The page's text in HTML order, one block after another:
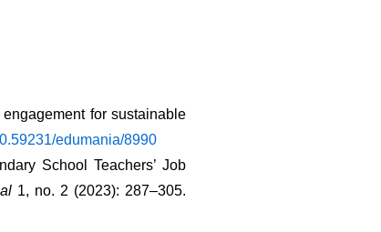
for sustainable
edumania/8990
School Teachers’ Job